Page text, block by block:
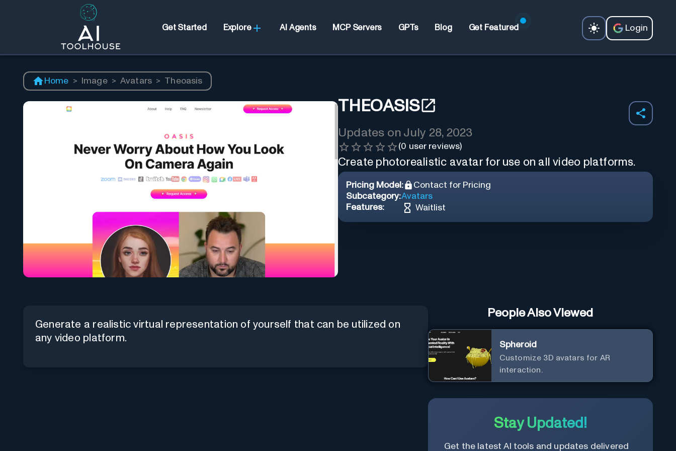
Get Started Explore AI Agents MCP Servers GPTs Blog Get Featured Login
Home > Image > Avatars > Theoasis
THEOASIS
Updates on July 28, 2023
(0 user reviews)
Create photorealistic avatar for use on all video platforms.
Pricing Model:
Contact for Pricing
Subcategory:Avatars
Features:
Waitlist
Generate a realistic virtual representation of yourself that can be utilized on
any video platform.
People Also Viewed
Spheroid
Customize 3D avatars for AR
interaction.
Stay Updated!
Get the latest AI tools and updates delivered